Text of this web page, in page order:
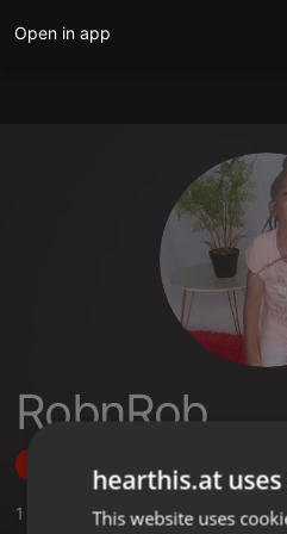
Open in app
RobnRob
Follow
1 ,40 Followers
hearthis.at
This website uses